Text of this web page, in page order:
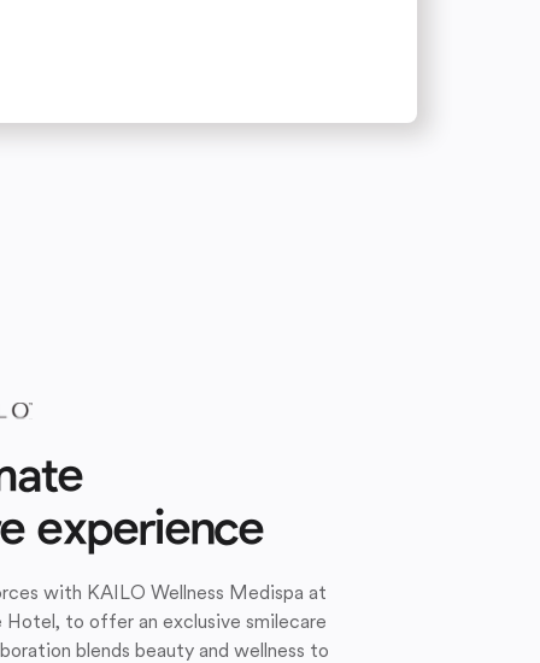
experience
with KAILO Wellness Medispa at
Hotel, to offer an exclusive smilecare
blends beauty and wellness to